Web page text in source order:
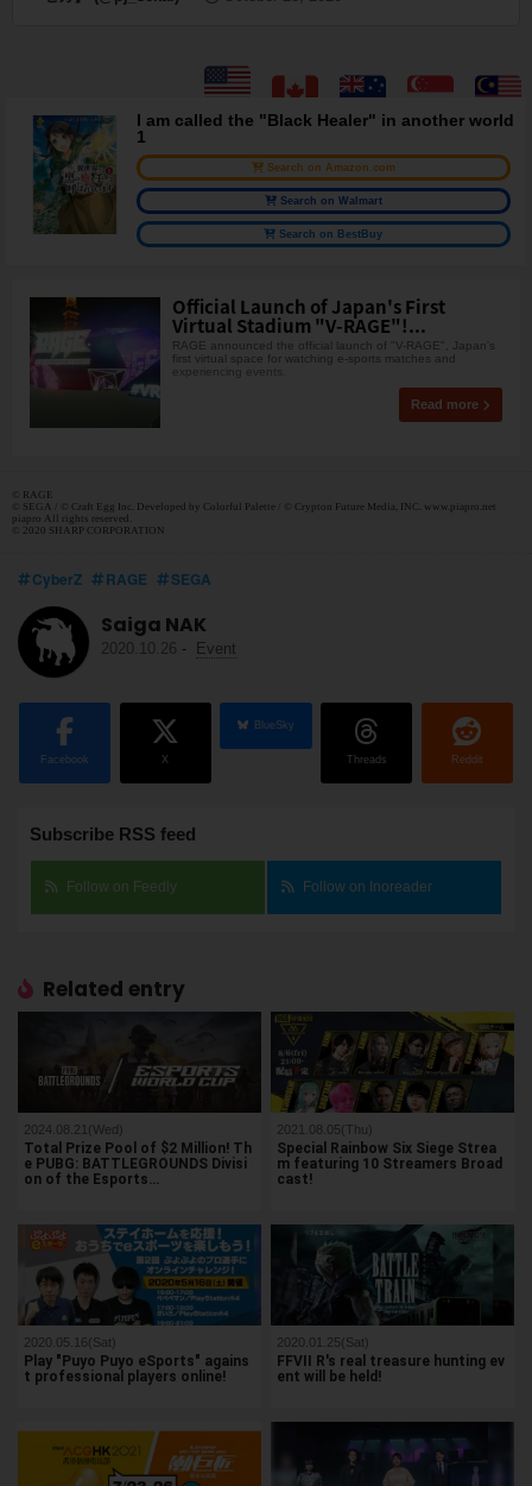
I am called the "Black Healer" in another world
1
Search on Amazon.com
Search on Walmart
Search on BestBuy
Official Launch of Japan's First
Virtual Stadium "V-RAGE"!...
RAGE announced the official launch of "V-RAGE", Japan's
first virtual space for watching e-sports matches and
experiencing events.
Read more
© RAGE
© SEGA / © Craft Egg Inc. Developed by Colorful Palette / © Crypton Future Media, INC. www.piapro.net
piapro All rights reserved.
© 2020 SHARP CORPORATION
CyberZ RAGE SEGA
Saiga NAK
2020.10.26 - Event
Facebook X
BlueSky
Threads Reddit
Subscribe RSS feed
Follow on Feedly Follow on Inoreader
Related entry
2024.08.21(Wed)
Total Prize Pool of $2 Million! Th
e PUBG: BATTLEGROUNDS Divisi
on of the Esports…
2021.08.05(Thu)
Special Rainbow Six Siege Strea
m featuring 10 Streamers Broad
cast!
2020.05.16(Sat)
Play "Puyo Puyo eSports" agains
t professional players online!
2020.01.25(Sat)
FFVII R's real treasure hunting ev
ent will be held!